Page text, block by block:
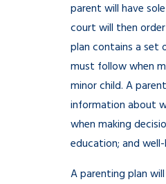
parent will have
court will then
plan contains a set
must follow when
minor child. A
information about
when making
education; and
A parenting plan